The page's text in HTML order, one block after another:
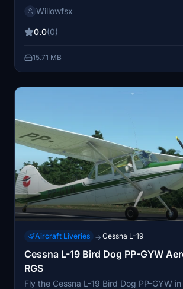
original bushplane liveries. Maybe you
bush wheels will comming soon.
Willowfsx
0.0(0)
15.71 MB
Aircraft Liveries → Cessna L-19
Cessna L-19 Bird Dog PP-GYW
RGS
Fly the Cessna L-19 Bird Dog PP-GYW